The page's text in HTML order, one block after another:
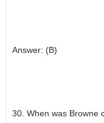
Answer: (B)
30. When was Browne